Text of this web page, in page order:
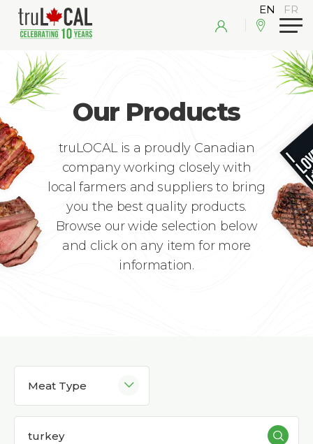
Our Products
truLOCAL is a proudly Canadian
company working closely with
local farmers and suppliers to bring
you the best quality products.
Browse our wide selection below
and click on any item for more
information.
Meat Type